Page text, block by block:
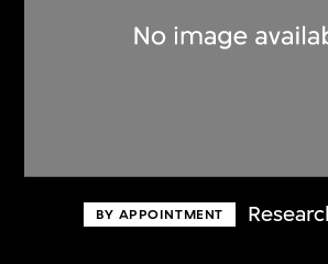
BY APPOINTMENT
Discover some of the